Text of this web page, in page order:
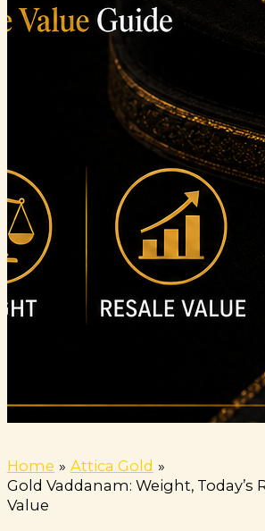
Home
Attica Gold
Gold Vaddanam: Weight, Today’s
Value